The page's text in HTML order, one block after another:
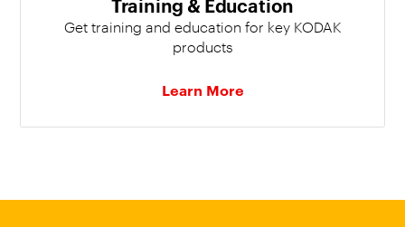
Get training and education for key KODAK
products
Learn More